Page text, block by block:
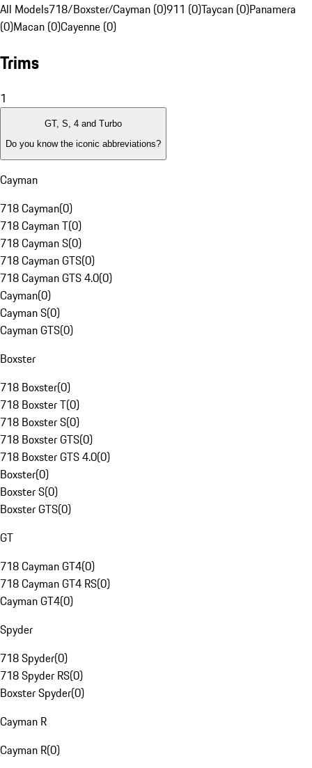
All Models718/Boxster/Cayman (0)911 (0)Taycan (0)Panamera
(0)Macan (0)Cayenne (0)
Trims
1
GT, S, 4 and Turbo
Do you know the iconic abbreviations?
Cayman
718 Cayman(0)
718 Cayman T(0)
718 Cayman S(0)
718 Cayman GTS(0)
718 Cayman GTS 4.0(0)
Cayman(0)
Cayman S(0)
Cayman GTS(0)
Boxster
718 Boxster(0)
718 Boxster T(0)
718 Boxster S(0)
718 Boxster GTS(0)
718 Boxster GTS 4.0(0)
Boxster(0)
Boxster S(0)
Boxster GTS(0)
GT
718 Cayman GT4(0)
718 Cayman GT4 RS(0)
Cayman GT4(0)
Spyder
718 Spyder(0)
718 Spyder RS(0)
Boxster Spyder(0)
Cayman R
Cayman R(0)